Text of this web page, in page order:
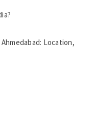
Location,